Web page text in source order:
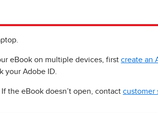
eBook on multiple devices, first create an
your Adobe ID.
the eBook doesn’t open, contact customer